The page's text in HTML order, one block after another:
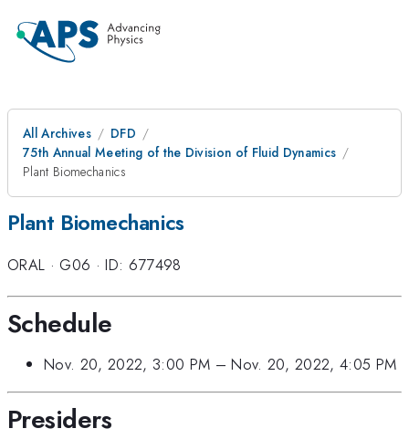
All Archives
DFD
75th Annual Meeting of the Division of Fluid Dynamics
Plant Biomechanics
Plant Biomechanics
ORAL · G06 ·ID: 677498
Schedule
Nov. 20, 2022, 3:00 PM –Nov. 20, 2022, 4:05 PM
Presiders